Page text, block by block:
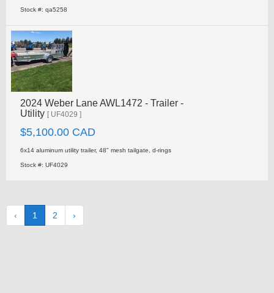
Stock #: qa5258
2024 Weber Lane AWL1472 - Trailer -
Utility [ UF4029 ]
$5,100.00 CAD
6x14 aluminum utility trailer, 48" mesh tailgate, d-rings
Stock #: UF4029
‹ 1 2 ›